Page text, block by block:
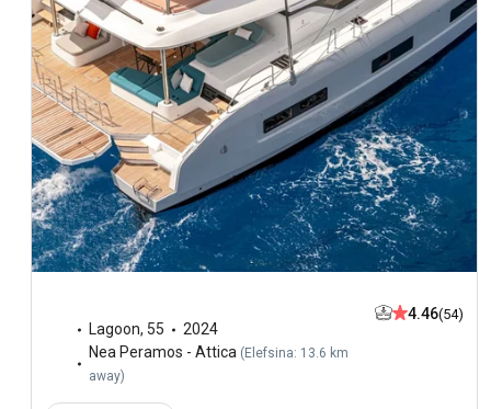
Lagoon, 55
2024
Nea Peramos - Attica ( Elefsina: 13.6 km
away)
4.46(54)